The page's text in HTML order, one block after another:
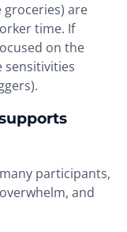
groceries) are
time. If
on the
sensitivities
participants,
and